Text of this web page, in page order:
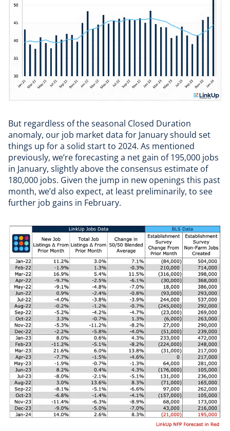
But regardless of the seasonal Closed Duration
anomaly, our job market data for January should set
things up for a solid start to 2024. As mentioned
previously, we’re forecasting a net gain of 195,000 jobs
in January, slightly above the consensus estimate of
180,000 jobs. Given the jump in new openings this past
month, we’d also expect, at least preliminarily, to see
further job gains in February.